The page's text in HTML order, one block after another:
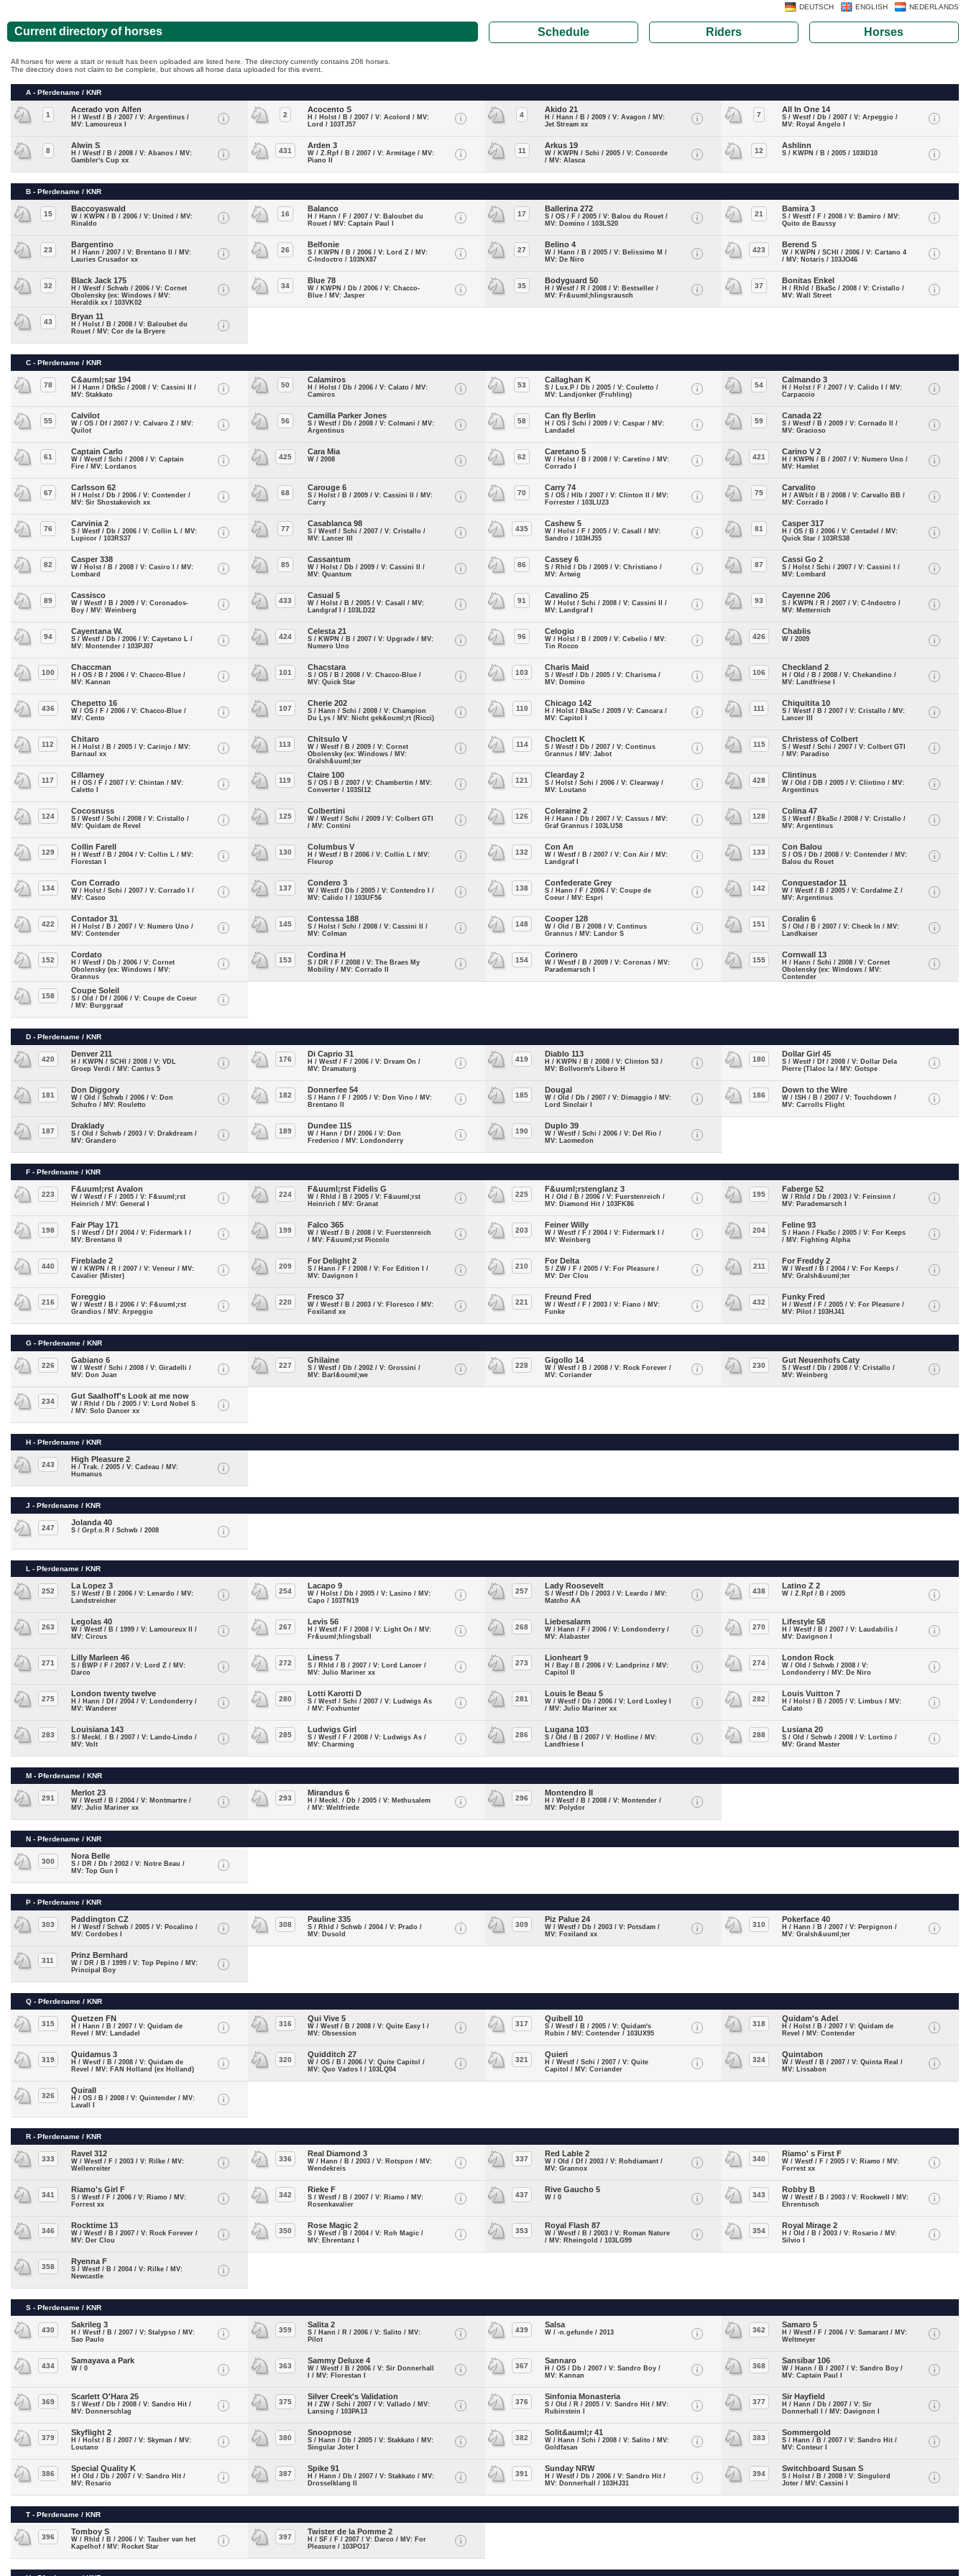
NEDERLANDS
ENGLISH
DEUTSCH
Current directory of horses Schedule Riders Horses
All horses for were a start or result has been uploaded are listed here. The directory currently contains 206 horses.
The directory does not claim to be complete, but shows all horse data uploaded for this event.
A - Pferdename / KNR
1
Acerado von Alfen
H / Westf / B / 2007 / V: Argentinus /
MV: Lamoureux I
2
Acocento S
H / Holst / B / 2007 / V: Acolord / MV:
Lord / 103TJ57
4
Akido 21
H / Hann / B / 2009 / V: Avagon / MV:
Jet Stream xx
7
All In One 14
S / Westf / Db / 2007 / V: Arpeggio /
MV: Royal Angelo I
8
Alwin S
H / Westf / B / 2008 / V: Abanos / MV:
Gambler's Cup xx
431
Arden 3
W / Z.Rpf / B / 2007 / V: Armitage / MV:
Piano II
11
Arkus 19
W / KWPN / Schi / 2005 / V: Concorde
/ MV: Alasca
12
Ashlinn
S / KWPN / B / 2005 / 103ID10
B - Pferdename / KNR
15
Baccoyaswald
W / KWPN / B / 2006 / V: United / MV:
Rinaldo
16
Balanco
H / Hann / F / 2007 / V: Baloubet du
Rouet / MV: Captain Paul I
17
Ballerina 272
S / OS / F / 2005 / V: Balou du Rouet /
MV: Domino / 103LS20
21
Bamira 3
S / Westf / F / 2008 / V: Bamiro / MV:
Quito de Baussy
23
Bargentino
H / Hann / 2007 / V: Brentano II / MV:
Lauries Crusador xx
26
Belfonie
S / KWPN / B / 2006 / V: Lord Z / MV:
C-Indoctro / 103NX87
27
Belino 4
W / Hann / B / 2005 / V: Belissimo M /
MV: De Niro
423
Berend S
W / KWPN / SCHI / 2006 / V: Cartano 4
/ MV: Notaris / 103JO46
32
Black Jack 175
H / Westf / Schwb / 2006 / V: Cornet
Obolensky (ex: Windows / MV:
Heraldik xx / 103VK02
34
Blue 78
W / KWPN / Db / 2006 / V: Chacco-
Blue / MV: Jasper
35
Bodyguard 50
H / Westf / R / 2008 / V: Bestseller /
MV: Fr&uuml;hlingsrausch
37
Bonitas Enkel
H / Rhld / BkaSc / 2008 / V: Cristallo /
MV: Wall Street
43
Bryan 11
H / Holst / B / 2008 / V: Baloubet du
Rouet / MV: Cor de la Bryere
C - Pferdename / KNR
78
C&auml;sar 194
H / Hann / DfkSc / 2008 / V: Cassini II /
MV: Stakkato
50
Calamiros
H / Holst / Db / 2006 / V: Calato / MV:
Camiros
53
Callaghan K
S / Lux.P / Db / 2005 / V: Couletto /
MV: Landjonker (Fruhling)
54
Calmando 3
H / Holst / F / 2007 / V: Calido I / MV:
Carpaccio
55
Calvilot
W / OS / Df / 2007 / V: Calvaro Z / MV:
Quilot
56
Camilla Parker Jones
S / Westf / Db / 2008 / V: Colmani / MV:
Argentinus
58
Can fly Berlin
H / OS / Schi / 2009 / V: Caspar / MV:
Landadel
59
Canada 22
S / Westf / B / 2009 / V: Cornado II /
MV: Gracioso
61
Captain Carlo
W / Westf / Schi / 2008 / V: Captain
Fire / MV: Lordanos
425
Cara Mia
W / 2008 62
Caretano 5
W / Holst / B / 2008 / V: Caretino / MV:
Corrado I
421
Carino V 2
H / KWPN / B / 2007 / V: Numero Uno /
MV: Hamlet
67
Carlsson 62
H / Holst / Db / 2006 / V: Contender /
MV: Sir Shostakovich xx
68
Carouge 6
S / Holst / B / 2009 / V: Cassini II / MV:
Carry
70
Carry 74
S / OS / Hlb / 2007 / V: Clinton II / MV:
Forrester / 103LU23
75
Carvalito
H / AWblt / B / 2008 / V: Carvallo BB /
MV: Corrado I
76
Carvinia 2
S / Westf / Db / 2006 / V: Collin L / MV:
Lupicor / 103RS37
77
Casablanca 98
S / Westf / Schi / 2007 / V: Cristallo /
MV: Lancer III
435
Cashew 5
W / Holst / F / 2005 / V: Casall / MV:
Sandro / 103HJ55
81
Casper 317
H / OS / B / 2006 / V: Centadel / MV:
Quick Star / 103RS38
82
Casper 338
W / Holst / B / 2008 / V: Casiro I / MV:
Lombard
85
Cassantum
W / Holst / Db / 2009 / V: Cassini II /
MV: Quantum
86
Cassey 6
S / Rhld / Db / 2009 / V: Christiano /
MV: Artwig
87
Cassi Go 2
S / Holst / Schi / 2007 / V: Cassini I /
MV: Lombard
89
Cassisco
W / Westf / B / 2009 / V: Coronados-
Boy / MV: Weinberg
433
Casual 5
W / Holst / B / 2005 / V: Casall / MV:
Landgraf I / 103LD22
91
Cavalino 25
W / Holst / Schi / 2008 / V: Cassini II /
MV: Landgraf I
93
Cayenne 206
S / KWPN / R / 2007 / V: C-Indoctro /
MV: Metternich
94
Cayentana W.
S / Westf / Db / 2006 / V: Cayetano L /
MV: Montender / 103PJ07
424
Celesta 21
S / KWPN / B / 2007 / V: Upgrade / MV:
Numero Uno
96
Celogio
W / Holst / B / 2009 / V: Cebelio / MV:
Tin Rocco
426
Chablis
W / 2009
100
Chaccman
H / OS / B / 2006 / V: Chacco-Blue /
MV: Kannan
101
Chacstara
S / OS / B / 2008 / V: Chacco-Blue /
MV: Quick Star
103
Charis Maid
S / Westf / Db / 2005 / V: Charisma /
MV: Domino
106
Checkland 2
H / Old / B / 2008 / V: Chekandino /
MV: Landfriese I
436
Chepetto 16
W / OS / F / 2006 / V: Chacco-Blue /
MV: Cento
107
Cherie 202
S / Hann / Schi / 2008 / V: Champion
Du Lys / MV: Nicht gek&ouml;rt (Ricci)
110
Chicago 142
H / Holst / BkaSc / 2009 / V: Cancara /
MV: Capitol I
111
Chiquitita 10
S / Westf / B / 2007 / V: Cristallo / MV:
Lancer III
112
Chitaro
H / Holst / B / 2005 / V: Carinjo / MV:
Barnaul xx
113
Chitsulo V
W / Westf / B / 2009 / V: Cornet
Obolensky (ex: Windows / MV:
Gralsh&uuml;ter
114
Choclett K
S / Westf / Db / 2007 / V: Continus
Grannus / MV: Jabot
115
Christess of Colbert
S / Westf / Schi / 2007 / V: Colbert GTI
/ MV: Paradiso
117
Cillarney
H / OS / F / 2007 / V: Chintan / MV:
Caletto I
119
Claire 100
S / OS / B / 2007 / V: Chambertin / MV:
Converter / 103SI12
121
Clearday 2
S / Holst / Schi / 2006 / V: Clearway /
MV: Loutano
428
Clintinus
W / Old / DB / 2005 / V: Clintino / MV:
Argentinus
124
Cocosnuss
S / Westf / Schi / 2008 / V: Cristallo /
MV: Quidam de Revel
125
Colbertini
W / Westf / Schi / 2009 / V: Colbert GTI
/ MV: Contini
126
Coleraine 2
H / Hann / Db / 2007 / V: Cassus / MV:
Graf Grannus / 103LU58
128
Colina 47
S / Westf / BkaSc / 2008 / V: Cristallo /
MV: Argentinus
129
Collin Farell
H / Westf / B / 2004 / V: Collin L / MV:
Florestan I
130
Columbus V
H / Westf / B / 2006 / V: Collin L / MV:
Fleurop
132
Con An
W / Westf / B / 2007 / V: Con Air / MV:
Landgraf I
133
Con Balou
S / OS / Db / 2008 / V: Contender / MV:
Balou du Rouet
134
Con Corrado
W / Holst / Schi / 2007 / V: Corrado I /
MV: Casco
137
Condero 3
W / Westf / Db / 2005 / V: Contendro I /
MV: Calido I / 103UF56
138
Confederate Grey
S / Hann / F / 2006 / V: Coupe de
Coeur / MV: Espri
142
Conquestador 11
W / Westf / B / 2005 / V: Cordalme Z /
MV: Argentinus
422
Contador 31
H / Holst / B / 2007 / V: Numero Uno /
MV: Contender
145
Contessa 188
S / Holst / Schi / 2008 / V: Cassini II /
MV: Colman
148
Cooper 128
W / Old / B / 2008 / V: Continus
Grannus / MV: Landor S
151
Coralin 6
S / Old / B / 2007 / V: Check In / MV:
Landkaiser
152
Cordato
H / Westf / Db / 2006 / V: Cornet
Obolensky (ex: Windows / MV:
Grannus
153
Cordina H
S / DR / F / 2008 / V: The Braes My
Mobility / MV: Corrado II
154
Corinero
W / Westf / B / 2009 / V: Coronas / MV:
Parademarsch I
155
Cornwall 13
H / Hann / Schi / 2008 / V: Cornet
Obolensky (ex: Windows / MV:
Contender
158
Coupe Soleil
S / Old / Df / 2006 / V: Coupe de Coeur
/ MV: Burggraaf
D - Pferdename / KNR
420
Denver 211
H / KWPN / SCHI / 2008 / V: VDL
Groep Verdi / MV: Cantus 5
176
Di Caprio 31
H / Westf / F / 2006 / V: Dream On /
MV: Dramaturg
419
Diablo 113
H / KWPN / B / 2008 / V: Clinton 53 /
MV: Bollvorm's Libero H
180
Dollar Girl 45
S / Westf / Df / 2008 / V: Dollar Dela
Pierre (Tlaloc la / MV: Gotspe
181
Don Diggory
W / Old / Schwb / 2006 / V: Don
Schufro / MV: Rouletto
182
Donnerfee 54
S / Hann / F / 2005 / V: Don Vino / MV:
Brentano II
185
Dougal
W / Old / Db / 2007 / V: Dimaggio / MV:
Lord Sinclair I
186
Down to the Wire
W / ISH / B / 2007 / V: Touchdown /
MV: Carrolls Flight
187
Draklady
S / Old / Schwb / 2003 / V: Drakdream /
MV: Grandero
189
Dundee 115
W / Hann / Df / 2006 / V: Don
Frederico / MV: Londonderry
190
Duplo 39
W / Westf / Schi / 2006 / V: Del Rio /
MV: Laomedon
F - Pferdename / KNR
223
F&uuml;rst Avalon
W / Westf / F / 2005 / V: F&uuml;rst
Heinrich / MV: General I
224
F&uuml;rst Fidelis G
W / Rhld / B / 2005 / V: F&uuml;rst
Heinrich / MV: Granat
225
F&uuml;rstenglanz 3
H / Old / B / 2006 / V: Fuerstenreich /
MV: Diamond Hit / 103FK86
195
Faberge 52
W / Rhld / Db / 2003 / V: Feinsinn /
MV: Parademarsch I
198
Fair Play 171
S / Westf / Df / 2004 / V: Fidermark I /
MV: Brentano II
199
Falco 365
W / Westf / B / 2008 / V: Fuerstenreich
/ MV: F&uuml;rst Piccolo
203
Feiner Willy
W / Westf / F / 2004 / V: Fidermark I /
MV: Weinberg
204
Feline 93
S / Hann / FkaSc / 2005 / V: For Keeps
/ MV: Fighting Alpha
440
Fireblade 2
W / KWPN / R / 2007 / V: Veneur / MV:
Cavalier (Mister)
209
For Delight 2
S / Hann / F / 2008 / V: For Edition I /
MV: Davignon I
210
For Delta
S / ZW / F / 2005 / V: For Pleasure /
MV: Der Clou
211
For Freddy 2
W / Westf / B / 2004 / V: For Keeps /
MV: Gralsh&uuml;ter
216
Foreggio
W / Westf / B / 2006 / V: F&uuml;rst
Grandios / MV: Arpeggio
220
Fresco 37
W / Westf / B / 2003 / V: Floresco / MV:
Foxiland xx
221
Freund Fred
W / Westf / F / 2003 / V: Fiano / MV:
Funke
432
Funky Fred
H / Westf / F / 2005 / V: For Pleasure /
MV: Pilot / 103HJ41
G - Pferdename / KNR
226
Gabiano 6
W / Westf / Schi / 2008 / V: Giradelli /
MV: Don Juan
227
Ghilaine
S / Westf / Db / 2002 / V: Grossini /
MV: Barl&ouml;we
228
Gigollo 14
W / Westf / B / 2008 / V: Rock Forever /
MV: Coriander
230
Gut Neuenhofs Caty
S / Westf / Db / 2008 / V: Cristallo /
MV: Weinberg
234
Gut Saalhoff's Look at me now
W / Rhld / Db / 2005 / V: Lord Nobel S
/ MV: Solo Dancer xx
H - Pferdename / KNR
243
High Pleasure 2
H / Trak. / 2005 / V: Cadeau / MV:
Humanus
J - Pferdename / KNR
247
Jolanda 40
S / Grpf.o.R / Schwb / 2008
L - Pferdename / KNR
252
La Lopez 3
S / Westf / B / 2006 / V: Lenardo / MV:
Landstreicher
254
Lacapo 9
W / Holst / Db / 2005 / V: Lasino / MV:
Capo / 103TN19
257
Lady Roosevelt
S / Westf / Db / 2003 / V: Leardo / MV:
Matcho AA
438
Latino Z 2
W / Z.Rpf / B / 2005
263
Legolas 40
W / Westf / B / 1999 / V: Lamoureux II /
MV: Circus
267
Levis 56
H / Westf / F / 2008 / V: Light On / MV:
Fr&uuml;hlingsball
268
Liebesalarm
W / Hann / F / 2006 / V: Londonderry /
MV: Alabaster
270
Lifestyle 58
H / Westf / B / 2007 / V: Laudabilis /
MV: Davignon I
271
Lilly Marleen 46
S / BWP / F / 2007 / V: Lord Z / MV:
Darco
272
Liness 7
S / Rhld / B / 2007 / V: Lord Lancer /
MV: Julio Mariner xx
273
Lionheart 9
H / Bay / B / 2006 / V: Landprinz / MV:
Capitol II
274
London Rock
W / Old / Schwb / 2008 / V:
Londonderry / MV: De Niro
275
London twenty twelve
H / Hann / Df / 2004 / V: Londonderry /
MV: Wanderer
280
Lotti Karotti D
S / Westf / Schi / 2007 / V: Ludwigs As
/ MV: Foxhunter
281
Louis le Beau 5
W / Westf / Db / 2006 / V: Lord Loxley I
/ MV: Julio Mariner xx
282
Louis Vuitton 7
H / Holst / B / 2005 / V: Limbus / MV:
Calato
283
Louisiana 143
S / Meckl. / B / 2007 / V: Lando-Lindo /
MV: Volt
285
Ludwigs Girl
S / Westf / F / 2008 / V: Ludwigs As /
MV: Charming
286
Lugana 103
S / Old / B / 2007 / V: Hotline / MV:
Landfriese I
288
Lusiana 20
S / Old / Schwb / 2008 / V: Lortino /
MV: Grand Master
M - Pferdename / KNR
291
Merlot 23
W / Westf / B / 2004 / V: Montmartre /
MV: Julio Mariner xx
293
Mirandus 6
H / Meckl. / Db / 2005 / V: Methusalem
/ MV: Weltfriede
296
Montendro II
H / Westf / B / 2008 / V: Montender /
MV: Polydor
N - Pferdename / KNR
300
Nora Belle
S / DR / Db / 2002 / V: Notre Beau /
MV: Top Gun I
P - Pferdename / KNR
303
Paddington CZ
H / Westf / Schwb / 2005 / V: Pocalino /
MV: Cordobes I
308
Pauline 335
S / Rhld / Schwb / 2004 / V: Prado /
MV: Dusold
309
Piz Palue 24
W / Westf / Db / 2003 / V: Potsdam /
MV: Foxiland xx
310
Pokerface 40
H / Hann / B / 2007 / V: Perpignon /
MV: Gralsh&uuml;ter
311
Prinz Bernhard
W / DR / B / 1999 / V: Top Pepino / MV:
Principal Boy
Q - Pferdename / KNR
315
Quetzen FN
H / Hann / B / 2007 / V: Quidam de
Revel / MV: Landadel
316
Qui Vive 5
W / Westf / B / 2008 / V: Quite Easy I /
MV: Obsession
317
Quibell 10
S / Westf / B / 2005 / V: Quidam's
Rubin / MV: Contender / 103UX95
318
Quidam's Adel
H / Holst / B / 2007 / V: Quidam de
Revel / MV: Contender
319
Quidamus 3
H / Westf / B / 2008 / V: Quidam de
Revel / MV: FAN Holland (ex Holland)
320
Quidditch 27
W / OS / B / 2006 / V: Quite Capitol /
MV: Quo Vados I / 103LQ04
321
Quieri
H / Westf / Schi / 2007 / V: Quite
Capitol / MV: Coriander
324
Quintabon
W / Westf / B / 2007 / V: Quinta Real /
MV: Lissabon
326
Quirall
H / OS / B / 2008 / V: Quintender / MV:
Lavall I
R - Pferdename / KNR
333
Ravel 312
W / Westf / F / 2003 / V: Rilke / MV:
Wellenreiter
336
Real Diamond 3
W / Hann / B / 2003 / V: Rotspon / MV:
Wendekreis
337
Red Lable 2
W / Old / Df / 2003 / V: Rohdiamant /
MV: Grannox
340
Riamo' s First F
W / Westf / F / 2005 / V: Riamo / MV:
Forrest xx
341
Riamo's Girl F
S / Westf / F / 2006 / V: Riamo / MV:
Forrest xx
342
Rieke F
S / Westf / B / 2007 / V: Riamo / MV:
Rosenkavalier
437
Rive Gaucho 5
W / 0 343
Robby B
W / Westf / B / 2003 / V: Rockwell / MV:
Ehrentusch
346
Rocktime 13
W / Westf / B / 2007 / V: Rock Forever /
MV: Der Clou
350
Rose Magic 2
S / Westf / B / 2004 / V: Roh Magic /
MV: Ehrentanz I
353
Royal Flash 87
W / Westf / B / 2003 / V: Roman Nature
/ MV: Rheingold / 103LG99
354
Royal Mirage 2
H / Old / B / 2003 / V: Rosario / MV:
Silvio I
358
Ryenna F
S / Westf / B / 2004 / V: Rilke / MV:
Newcastle
S - Pferdename / KNR
430
Sakrileg 3
H / Westf / B / 2007 / V: Stalypso / MV:
Sao Paulo
359
Salita 2
S / Hann / R / 2006 / V: Salito / MV:
Pilot
439
Salsa
W / -n.gefunde / 2013 362
Samaro 5
H / Westf / F / 2006 / V: Samarant / MV:
Weltmeyer
434
Samayava a Park
W / 0 363
Sammy Deluxe 4
W / Westf / B / 2006 / V: Sir Donnerhall
I / MV: Florestan I
367
Sannaro
H / OS / Db / 2007 / V: Sandro Boy /
MV: Kannan
368
Sansibar 106
W / Hann / B / 2007 / V: Sandro Boy /
MV: Captain Paul I
369
Scarlett O'Hara 25
S / Westf / Db / 2008 / V: Sandro Hit /
MV: Donnerschlag
375
Silver Creek's Validation
H / ZW / Schi / 2007 / V: Vallado / MV:
Lansing / 103PA13
376
Sinfonia Monasteria
S / Old / R / 2005 / V: Sandro Hit / MV:
Rubinstein I
377
Sir Hayfield
H / Hann / Db / 2007 / V: Sir
Donnerhall I / MV: Davignon I
379
Skyflight 2
H / Holst / B / 2007 / V: Skyman / MV:
Loutano
380
Snoopnose
S / Hann / Db / 2005 / V: Stakkato / MV:
Singular Joter I
382
Solit&auml;r 41
W / Hann / Schi / 2008 / V: Salito / MV:
Goldfasan
383
Sommergold
S / Hann / B / 2007 / V: Sandro Hit /
MV: Conteur I
386
Special Quality K
H / Old / Db / 2007 / V: Sandro Hit /
MV: Rosario
387
Spike 91
H / Hann / Db / 2007 / V: Stakkato / MV:
Drosselklang II
391
Sunday NRW
H / Westf / Db / 2006 / V: Sandro Hit /
MV: Donnerhall / 103HJ31
394
Switchboard Susan S
S / Holst / B / 2008 / V: Singulord
Joter / MV: Cassini I
T - Pferdename / KNR
396
Tomboy S
W / Rhld / B / 2006 / V: Tauber van het
Kapelhof / MV: Rocket Star
397
Twister de la Pomme 2
H / SF / F / 2007 / V: Darco / MV: For
Pleasure / 103PO17